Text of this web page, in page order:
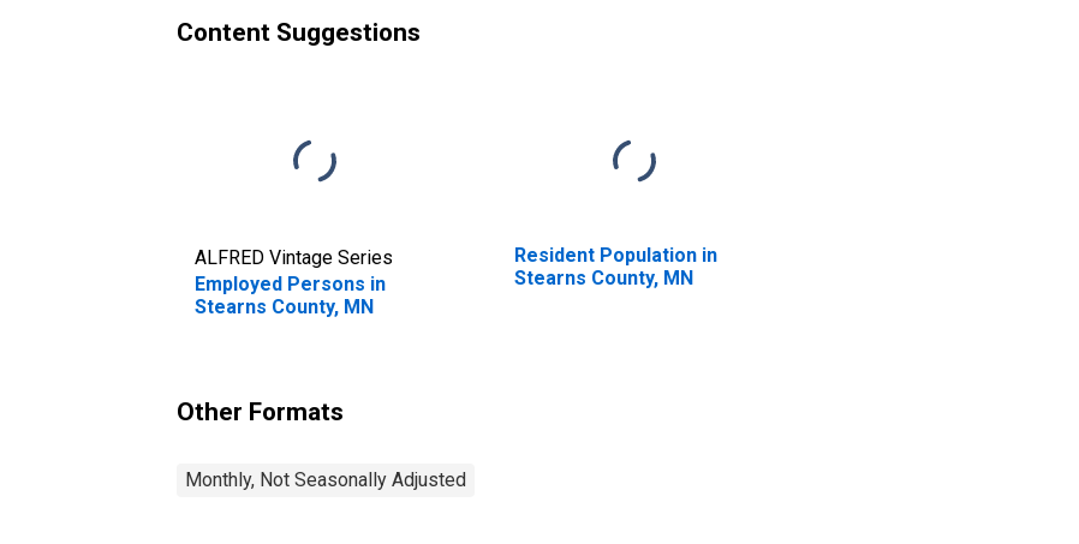
Content Suggestions
ALFRED Vintage Series
Employed Persons in
Stearns County, MN
Resident Population in
Stearns County, MN
Other Formats
Monthly, Not Seasonally Adjusted